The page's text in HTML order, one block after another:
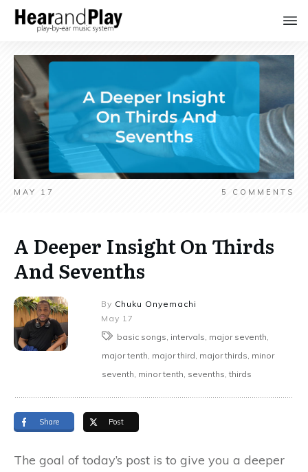
MAY 17 5 COMMENTS
A Deeper Insight On Thirds
And Sevenths
By Chuku Onyemachi
May 17
basic songs, intervals, major seventh,
major tenth, major third, major thirds, minor
seventh, minor tenth, sevenths, thirds
Share Post
The goal of today’s post is to give you a deeper